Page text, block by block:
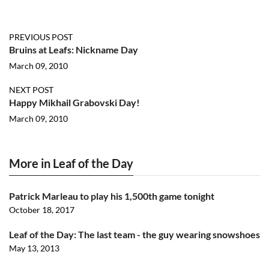
PREVIOUS POST
Bruins at Leafs: Nickname Day
March 09, 2010
NEXT POST
Happy Mikhail Grabovski Day!
March 09, 2010
More in Leaf of the Day
Patrick Marleau to play his 1,500th game tonight
October 18, 2017
Leaf of the Day: The last team - the guy wearing snowshoes
May 13, 2013